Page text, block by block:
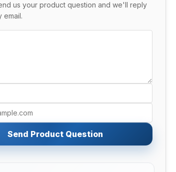
us your product question and we'll reply
email.
Send Product Question